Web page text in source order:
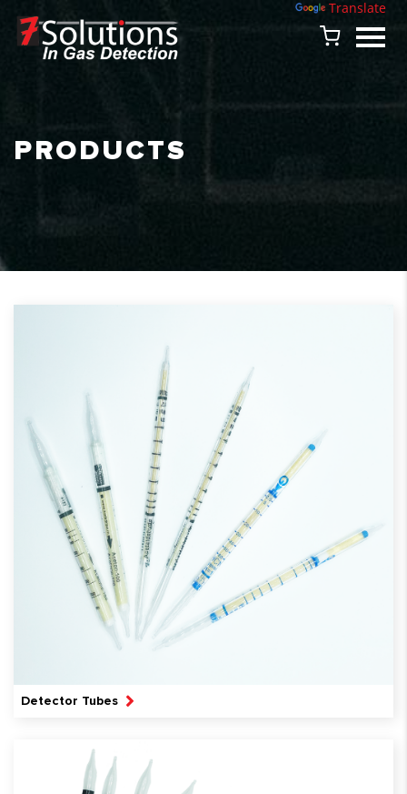
Translate
PRODUCTS
Detector Tubes